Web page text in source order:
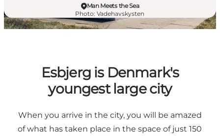
Man Meets the Sea
Photo: Vadehavskysten
Esbjerg is Denmark's
youngest large city
When you arrive in the city, you will be amazed
of what has taken place in the space of just 150